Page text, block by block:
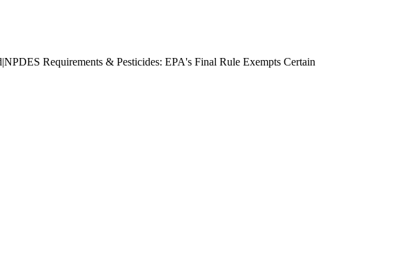
Requirements & Pesticides: EPA's Final Rule Exempts Certain